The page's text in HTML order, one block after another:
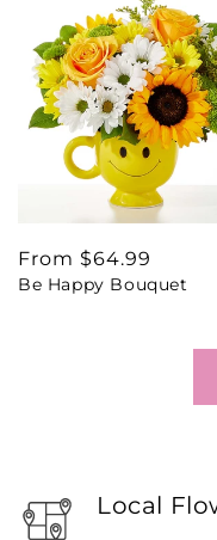
Regular
price
From $64.99
Be Happy Bouquet
Local